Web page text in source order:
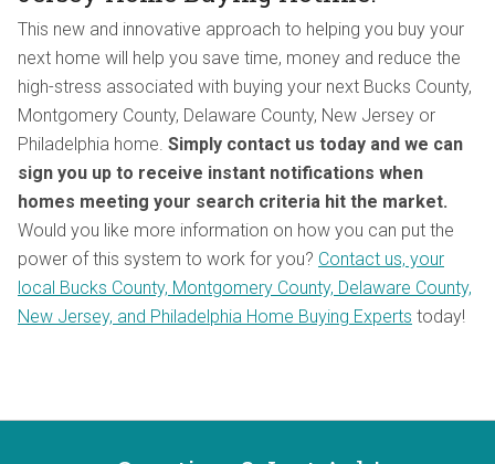
This new and innovative approach to helping you buy your
next home will help you save time, money and reduce the
high-stress associated with buying your next Bucks County,
Montgomery County, Delaware County, New Jersey or
Philadelphia home. Simply contact us today and we can
sign you up to receive instant notifications when
homes meeting your search criteria hit the market.
Would you like more information on how you can put the
power of this system to work for you? Contact us, your
local Bucks County, Montgomery County, Delaware County,
New Jersey, and Philadelphia Home Buying Experts today!